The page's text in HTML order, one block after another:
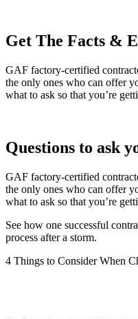
Get The Facts &
GAF factory-certified
the only ones who can offer
what to ask so that you’re
Questions to ask
GAF factory-certified
the only ones who can offer
what to ask so that you’re
See how one successful
process after a storm.
4 Things to Consider When